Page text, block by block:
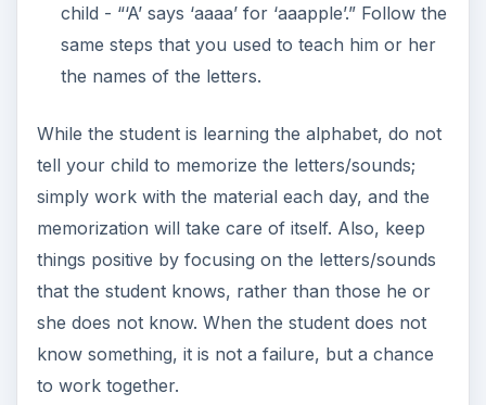
child - “‘A’ says ‘aaaa’ for ‘aaapple’.” Follow the
same steps that you used to teach him or her
the names of the letters.
While the student is learning the alphabet, do not
tell your child to memorize the letters/sounds;
simply work with the material each day, and the
memorization will take care of itself. Also, keep
things positive by focusing on the letters/sounds
that the student knows, rather than those he or
she does not know. When the student does not
know something, it is not a failure, but a chance
to work together.